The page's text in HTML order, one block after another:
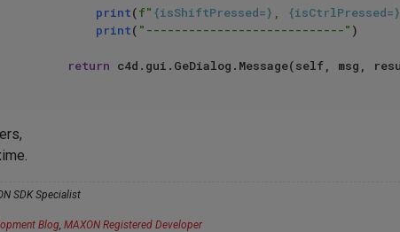
print(f" {isShiftPressed=} , {isCtrlPressed=}
print( "----------------------------" )
return
SDK Specialist
Blog, MAXON Registered Developer